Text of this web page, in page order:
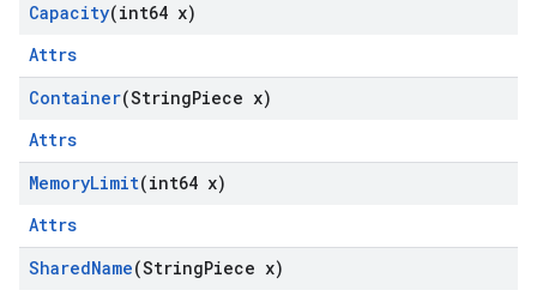
Capacity(int64 x)
Attrs
Container(StringPiece x)
Attrs
MemoryLimit(int64 x)
Attrs
SharedName(StringPiece x)